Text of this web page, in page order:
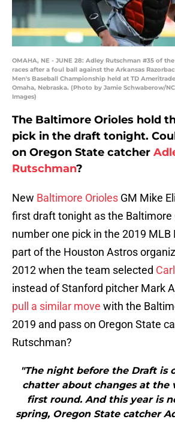
OMAHA, NE - JUNE 28: Adley Rutschman #35 of
races after a foul ball against the Arkansas
Men's Baseball Championship held at TD
Omaha, Nebraska. (Photo by Jamie Schwaberow/
Images)
The Baltimore Orioles hold
pick in the draft tonight.
on Oregon State catcher
Rutschman?
New Baltimore Orioles GM Mike
first draft tonight as the Baltimore
number one pick in the 2019 MLB
part of the Houston Astros
2012 when the team selected
instead of Stanford pitcher Mark
pull a similar move with the
2019 and pass on Oregon State
Rutschman?
"The night before the Draft is
chatter about changes at the
first round. And this year is
spring, Oregon State catcher